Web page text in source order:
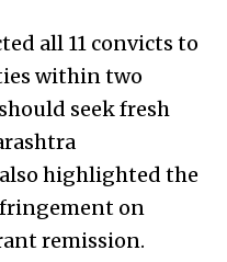
all 11 convicts to
within two
seek fresh
highlighted the
on
remission.